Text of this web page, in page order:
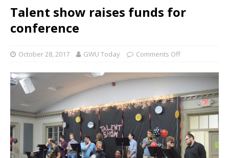
Talent show raises funds for
conference
October 28, 2017 GWU Today Comments Off